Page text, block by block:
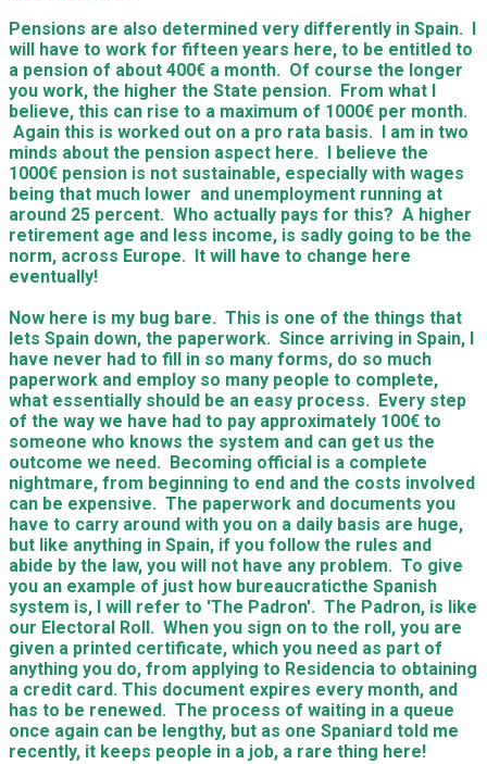
Pensions are also determined very differently in Spain. I
will have to work for fifteen years here, to be entitled to
a pension of about 400€ a month. Of course the longer
you work, the higher the State pension. From what I
believe, this can rise to a maximum of 1000€ per month.
Again this is worked out on a pro rata basis. I am in two
minds about the pension aspect here. I believe the
1000€ pension is not sustainable, especially with wages
being that much lower and unemployment running at
around 25 percent. Who actually pays for this? A higher
retirement age and less income, is sadly going to be the
norm, across Europe. It will have to change here
eventually!
Now here is my bug bare. This is one of the things that
lets Spain down, the paperwork. Since arriving in Spain, I
have never had to fill in so many forms, do so much
paperwork and employ so many people to complete,
what essentially should be an easy process. Every step
of the way we have had to pay approximately 100€ to
someone who knows the system and can get us the
outcome we need. Becoming official is a complete
nightmare, from beginning to end and the costs involved
can be expensive. The paperwork and documents you
have to carry around with you on a daily basis are huge,
but like anything in Spain, if you follow the rules and
abide by the law, you will not have any problem. To give
you an example of just how bureaucraticthe Spanish
system is, I will refer to 'The Padron'. The Padron, is like
our Electoral Roll. When you sign on to the roll, you are
given a printed certificate, which you need as part of
anything you do, from applying to Residencia to obtaining
a credit card. This document expires every month, and
has to be renewed. The process of waiting in a queue
once again can be lengthy, but as one Spaniard told me
recently, it keeps people in a job, a rare thing here!